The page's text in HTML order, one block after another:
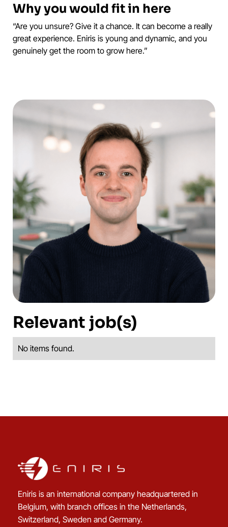
Why you would fit in here
“Are you unsure? Give it a chance. It can become a really
great experience. Eniris is young and dynamic, and you
genuinely get the room to grow here.”
Relevant job(s)
No items found.
Eniris is an international company headquartered in
Belgium, with branch offices in the Netherlands,
Switzerland, Sweden and Germany.